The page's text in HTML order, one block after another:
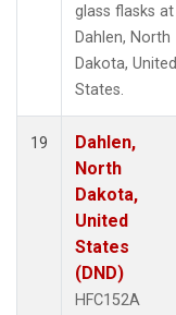
glass flasks at
Dahlen, North
Dakota, United
States.
19
Dahlen,
North
Dakota,
United
States
(DND)
HFC152A